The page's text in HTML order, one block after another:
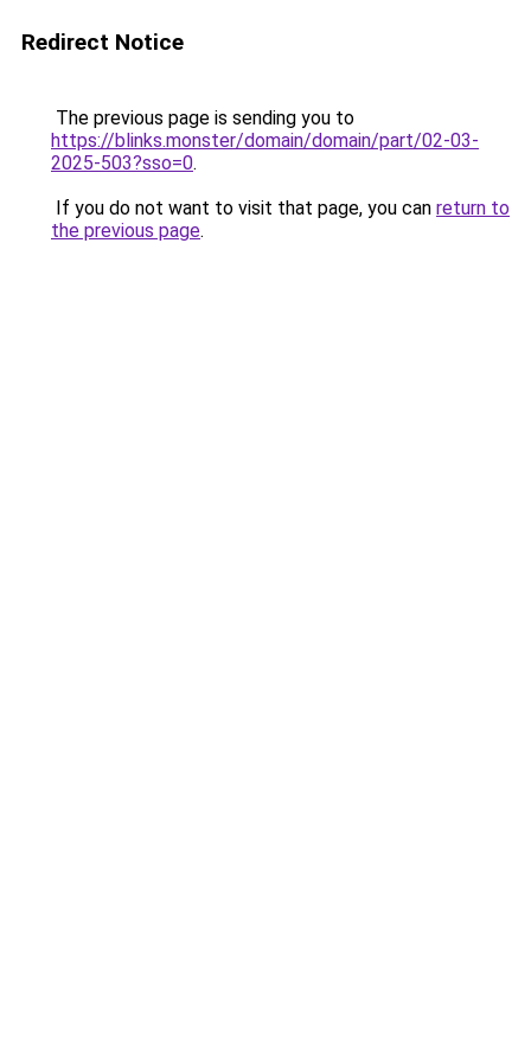
Redirect Notice
The previous page is sending you to
https://blinks.monster/domain/domain/part/02-03-
2025-503?sso=0.
If you do not want to visit that page, you can return to
the previous page.